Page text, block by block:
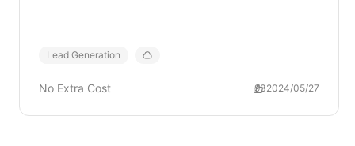
Lead Generation
No Extra Cost 932024/05/27